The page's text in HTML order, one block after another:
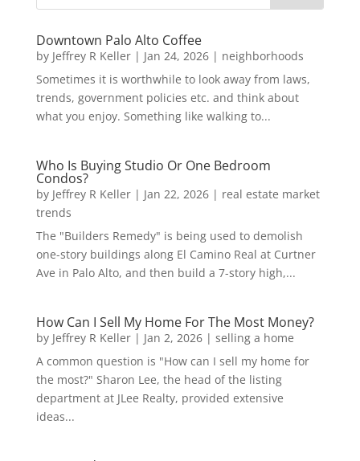
Downtown Palo Alto Coffee
by Jeffrey R Keller| Jan 24, 2026| neighborhoods
Sometimes it is worthwhile to look away from laws,
trends, government policies etc. and think about
what you enjoy. Something like walking to...
Who Is Buying Studio Or One Bedroom
Condos?
by Jeffrey R Keller| Jan 22, 2026| real estate market
trends
The "Builders Remedy" is being used to demolish
one-story buildings along El Camino Real at Curtner
Ave in Palo Alto, and then build a 7-story high,...
How Can I Sell My Home For The Most Money?
by Jeffrey R Keller| Jan 2, 2026| selling a home
A common question is "How can I sell my home for
the most?" Sharon Lee, the head of the listing
department at JLee Realty, provided extensive
ideas...